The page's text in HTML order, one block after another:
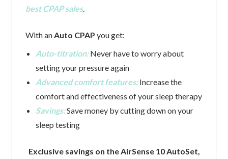
best CPAP sales.
With anAuto CPAP you get:
Auto-titration:Never have to worry about
setting your pressure again
Advanced comfort features:Increase the
comfort and effectiveness of your sleep therapy
Savings:Save money by cutting down on your
sleep testing
Exclusive savings on the AirSense 10 AutoSet,